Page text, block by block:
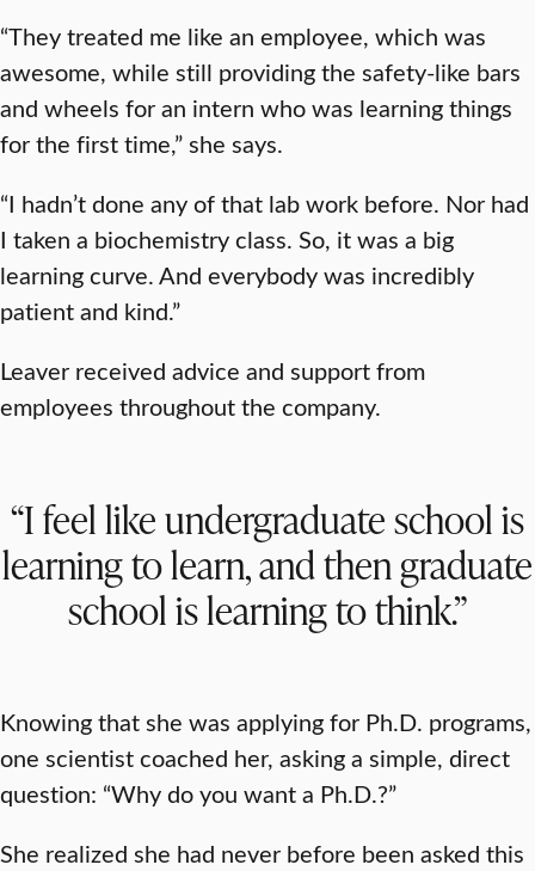
“They treated me like an employee, which was
awesome, while still providing the safety-like bars
and wheels for an intern who was learning things
for the first time,” she says.
“I hadn’t done any of that lab work before. Nor had
I taken a biochemistry class. So, it was a big
learning curve. And everybody was incredibly
patient and kind.”
Leaver received advice and support from
employees throughout the company.
“I feel like undergraduate school is
learning to learn, and then graduate
school is learning to think.”
Knowing that she was applying for Ph.D. programs,
one scientist coached her, asking a simple, direct
question: “Why do you want a Ph.D.?”
She realized she had never before been asked this